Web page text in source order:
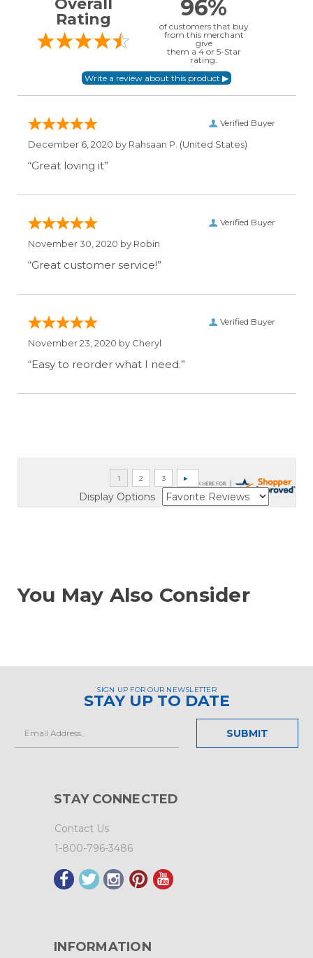
Overall
Rating
96%
of customers that buy
from this merchant
give
them a 4 or 5-Star
rating.
Verified Buyer
December 6, 2020 by Rahsaan P. (United States)
“Great loving it”
Verified Buyer
November 30, 2020 by Robin
“Great customer service!”
Verified Buyer
November 23, 2020 by Cheryl
“Easy to reorder what I need.”
Display Options
You May Also Consider
SIGN UP FOR OUR NEWSLETTER
STAY UP TO DATE
Address
STAY CONNECTED
Contact Us
1-800-796-3486
INFORMATION